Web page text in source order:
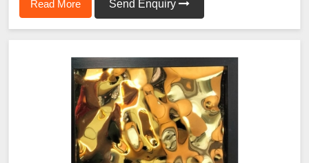
Read More Send Enquiry